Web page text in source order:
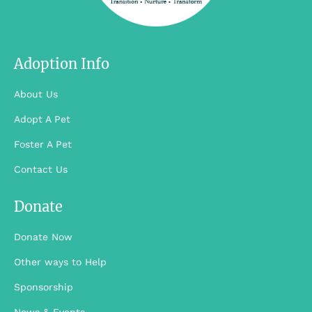
We’re here no
We’re here no
Adoption Info
About Us
Adopt A Pet
Foster A Pet
Contact Us
Donate
Donate Now
Other ways to Help
Sponsorship